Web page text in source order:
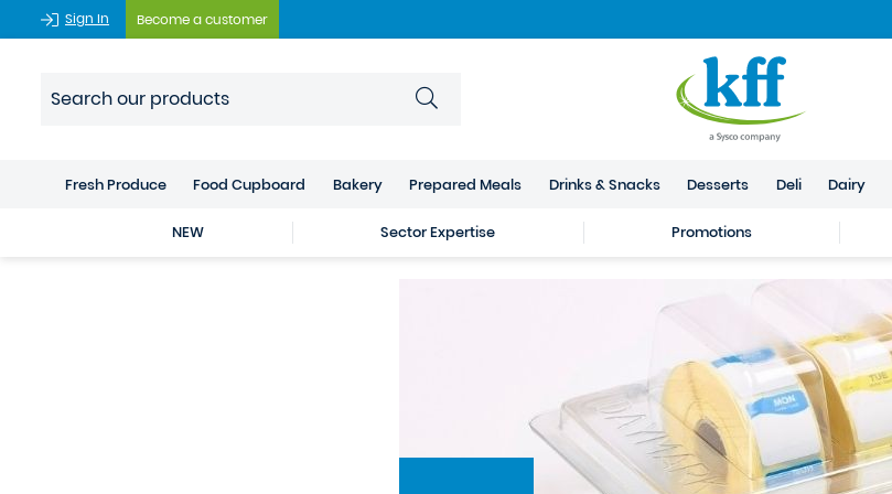
Sign In Become a customer
Fresh Produce Food Cupboard Bakery Prepared Meals Drinks & Snacks Desserts Deli Dairy
NEW Sector Expertise Promotions